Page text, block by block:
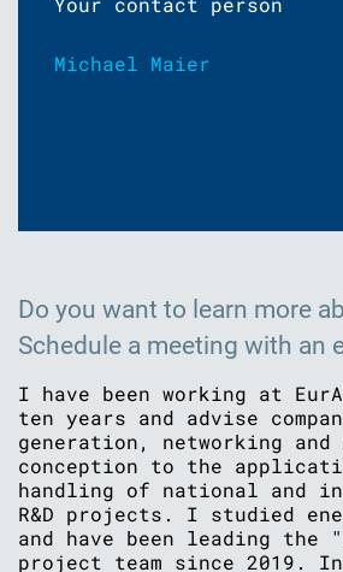
Michael Maier
Do you want to learn more
Schedule a meeting with an
I have been working at
ten years and advise
generation, networking
conception to the
handling of national and
R&D projects. I studied
and have been leading the
project team since 2019.